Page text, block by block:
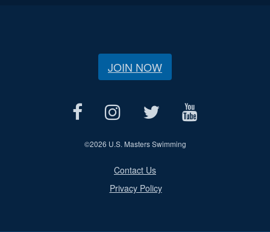
JOIN NOW
©2026 U.S. Masters Swimming
Contact Us
Privacy Policy